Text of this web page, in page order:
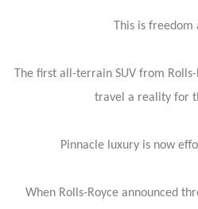
This is freedom
The first all-terrain SUV from
travel a reality for
Pinnacle luxury is now
When Rolls-Royce announced